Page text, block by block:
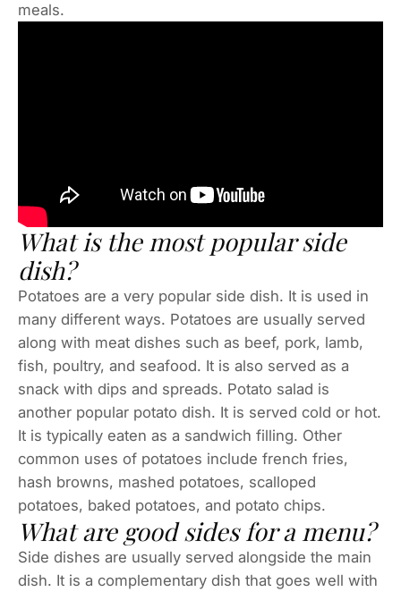
meals.
What is the most popular side
dish?
Potatoes are a very popular side dish. It is used in
many different ways. Potatoes are usually served
along with meat dishes such as beef, pork, lamb,
fish, poultry, and seafood. It is also served as a
snack with dips and spreads. Potato salad is
another popular potato dish. It is served cold or hot.
It is typically eaten as a sandwich filling. Other
common uses of potatoes include french fries,
hash browns, mashed potatoes, scalloped
potatoes, baked potatoes, and potato chips.
What are good sides for a menu?
Side dishes are usually served alongside the main
dish. It is a complementary dish that goes well with